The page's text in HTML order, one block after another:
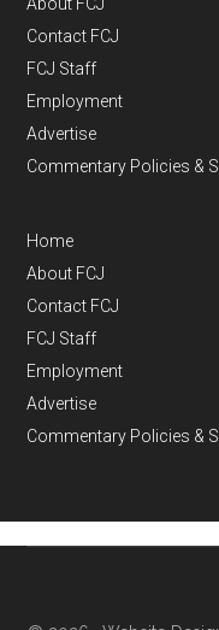
Contact FCJ
FCJ Staff
Employment
Advertise
Commentary Policies &
Home
About FCJ
Contact FCJ
FCJ Staff
Employment
Advertise
Commentary Policies &